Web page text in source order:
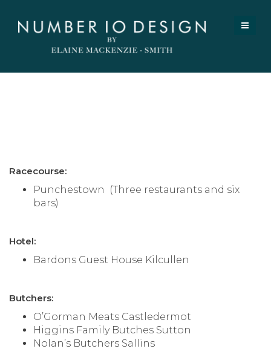
Racecourse:
Punchestown (Three restaurants and six
bars)
Hotel:
Bardons Guest House Kilcullen
Butchers:
O’Gorman Meats Castledermot
Higgins Family Butches Sutton
Nolan’s Butchers Sallins